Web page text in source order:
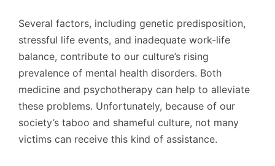
Several factors, including genetic predisposition,
stressful life events, and inadequate work-life
balance, contribute to our culture’s rising
prevalence of mental health disorders. Both
medicine and psychotherapy can help to alleviate
these problems. Unfortunately, because of our
society’s taboo and shameful culture, not many
victims can receive this kind of assistance.